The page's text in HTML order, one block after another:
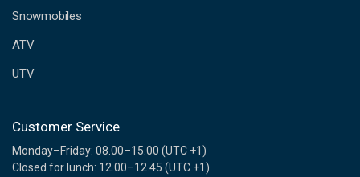
s
Snowmobiles
ATV
UTV
Customer Service
Monday–Friday: 08.00–15.00 (UTC +1)
Closed for lunch: 12.00–12.45 (UTC +1)